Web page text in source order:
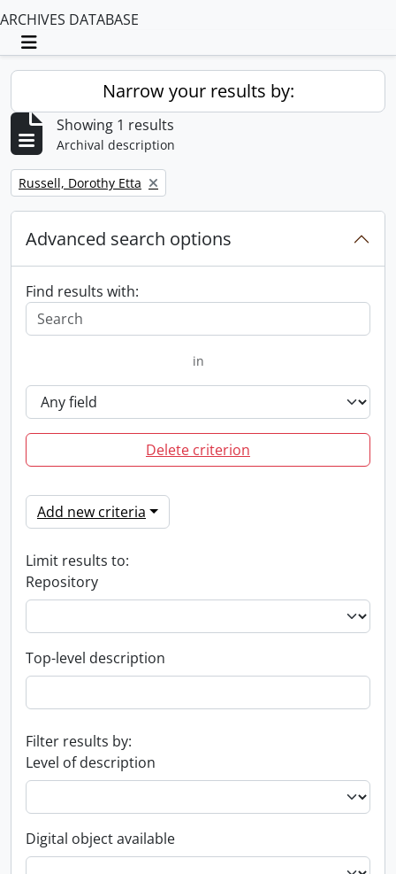
ARCHIVES DATABASE
Toggle navigation
Narrow your results by:
Showing 1 results
Archival description
Remove filter:
Russell, Dorothy Etta
Advanced search options
Find results with:
in
Delete criterion
Add new criteria
Limit results to:
Repository
Top-level description
Filter results by:
Level of description
Digital object available